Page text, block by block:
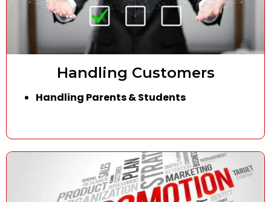
Handling Customers
Handling Parents & Students